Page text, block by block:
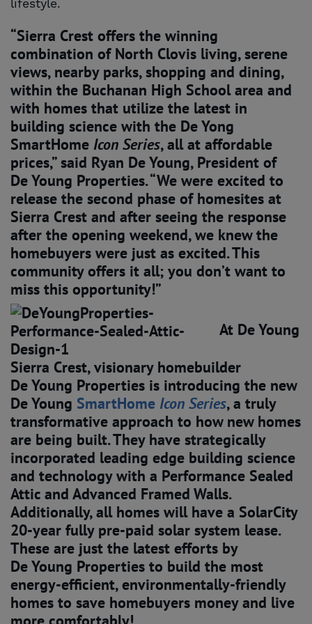
lifestyle.
“Sierra Crest offers the winning
combination of North Clovis living, serene
views, nearby parks, shopping and dining,
within the Buchanan High School area and
with homes that utilize the latest in
building science with the De Yong
SmartHome Icon Series, all at affordable
prices,” said Ryan De Young, President of
De Young Properties. “We were excited to
release the second phase of homesites at
Sierra Crest and after seeing the response
after the opening weekend, we knew the
homebuyers were just as excited. This
community offers it all; you don’t want to
miss this opportunity!”
At De Young
Sierra Crest, visionary homebuilder
De Young Properties is introducing the new
De Young SmartHome Icon Series, a truly
transformative approach to how new homes
are being built. They have strategically
incorporated leading edge building science
and technology with a Performance Sealed
Attic and Advanced Framed Walls.
Additionally, all homes will have a SolarCity
20-year fully pre-paid solar system lease.
These are just the latest efforts by
De Young Properties to build the most
energy-efficient, environmentally-friendly
homes to save homebuyers money and live